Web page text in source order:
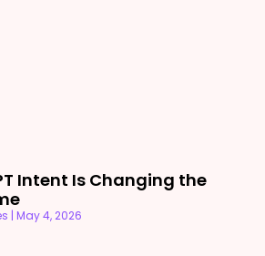
Intent Is Changing the
May 4, 2026